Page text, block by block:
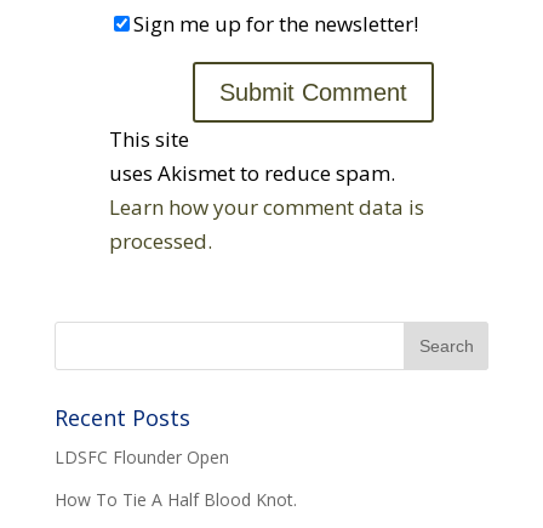
Sign me up for the newsletter!
This site
uses Akismet to reduce spam.
Learn how your comment data is
processed.
Recent Posts
LDSFC Flounder Open
How To Tie A Half Blood Knot.